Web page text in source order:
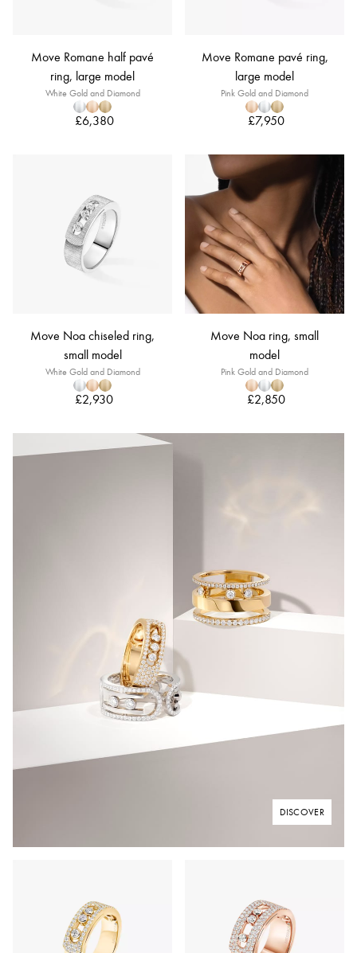
Move Romane half pavé
ring, large model
White Gold and Diamond
£6,380
Move Romane pavé ring,
large model
Pink Gold and Diamond
£7,950
Move Noa chiseled ring,
small model
White Gold and Diamond
£2,930
Move Noa ring, small
model
Pink Gold and Diamond
£2,850
DISCOVER